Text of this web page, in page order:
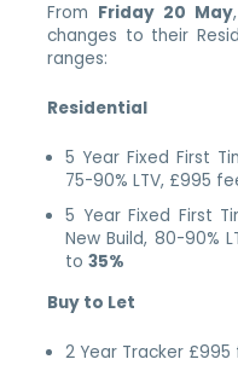
From Friday 20 May
changes to their
ranges:
Residential
5 Year Fixed First
75-90% LTV, £995
5 Year Fixed First
New Build, 80-90%
to35%
Buy to Let
2 Year Tracker